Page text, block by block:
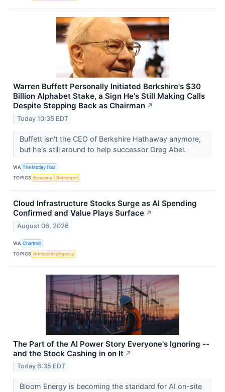
Warren Buffett Personally Initiated Berkshire's $30
Billion Alphabet Stake, a Sign He's Still Making Calls
Despite Stepping Back as Chairman ↗
Today 10:35 EDT
Buffett isn't the CEO of Berkshire Hathaway anymore,
but he's still around to help successor Greg Abel.
VIA The Motley Fool
TOPICS Economy Retirement
Cloud Infrastructure Stocks Surge as AI Spending
Confirmed and Value Plays Surface ↗
August 06, 2026
VIA Chartmill
TOPICS Artificial Intelligence
The Part of the AI Power Story Everyone's Ignoring --
and the Stock Cashing in on It ↗
Today 6:35 EDT
Bloom Energy is becoming the standard for AI on-site